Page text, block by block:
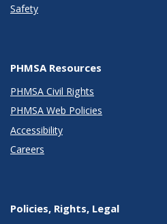
Safety
PHMSA Resources
PHMSA Civil Rights
PHMSA Web Policies
Accessibility
Careers
Policies, Rights, Legal